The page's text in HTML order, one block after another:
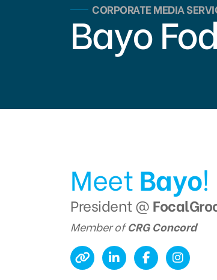
CORPORATE MEDIA
Bayo
MeetBayo!
President @
Member ofCRG Concord